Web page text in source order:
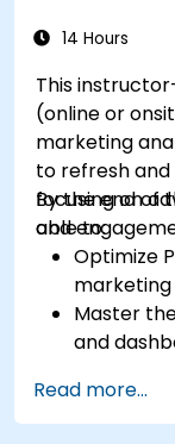
14 Hours
This
(online or
marketing
to refresh
focusing on
and
By the end of
able to:
Optimize
Master
and
and
Leverage
Read more...